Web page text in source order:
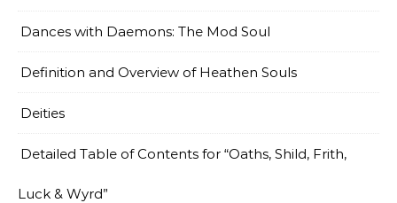
Dances with Daemons: The Mod Soul
Definition and Overview of Heathen Souls
Deities
Detailed Table of Contents for “Oaths, Shild, Frith,
Luck & Wyrd”